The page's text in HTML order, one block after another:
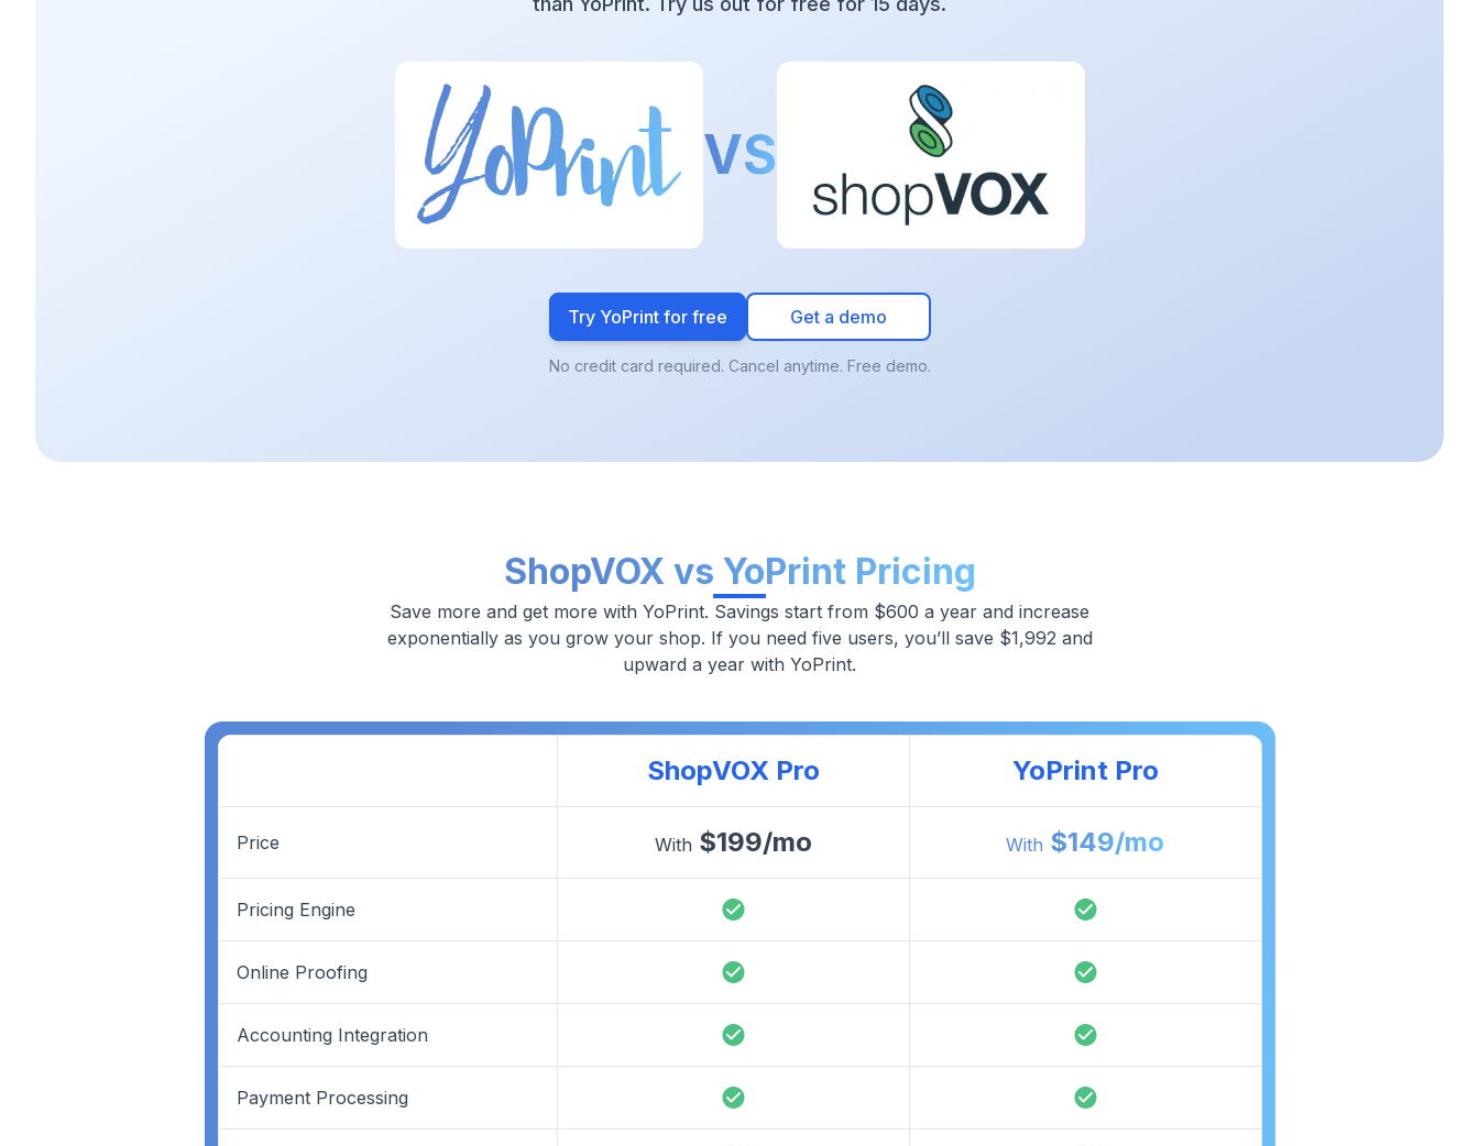
VS
Try YoPrint for free Get a demo
No credit card required. Cancel anytime. Free demo.
ShopVOX vs YoPrint Pricing
Save more and get more with YoPrint. Savings start from $600 a year and increase
exponentially as you grow your shop. If you need five users, you’ll save $1,992 and
upward a year with YoPrint.
ShopVOX Pro YoPrint Pro
Price With $199/mo With $149/mo
Pricing Engine
Online Proofing
Accounting Integration
Payment Processing